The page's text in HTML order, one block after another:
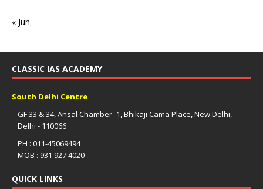
« Jun
CLASSIC IAS ACADEMY
South Delhi Centre
GF 33 & 34, Ansal Chamber -1, Bhikaji Cama Place, New Delhi,
Delhi - 110066
PH : 011-45069494
MOB : 931 927 4020
QUICK LINKS